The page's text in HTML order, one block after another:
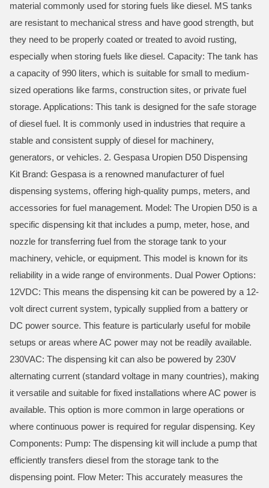
material commonly used for storing fuels like diesel. MS tanks
are resistant to mechanical stress and have good strength, but
they need to be properly coated or treated to avoid rusting,
especially when storing fuels like diesel. Capacity: The tank has
a capacity of 990 liters, which is suitable for small to medium-
sized operations like farms, construction sites, or private fuel
storage. Applications: This tank is designed for the safe storage
of diesel fuel. It is commonly used in industries that require a
stable and consistent supply of diesel for machinery,
generators, or vehicles. 2. Gespasa Uropien D50 Dispensing
Kit Brand: Gespasa is a renowned manufacturer of fuel
dispensing systems, offering high-quality pumps, meters, and
accessories for fuel management. Model: The Uropien D50 is a
specific dispensing kit that includes a pump, meter, hose, and
nozzle for transferring fuel from the storage tank to your
machinery, vehicle, or equipment. This model is known for its
reliability in a wide range of environments. Dual Power Options:
12VDC: This means the dispensing kit can be powered by a 12-
volt direct current system, typically supplied from a battery or
DC power source. This feature is particularly useful for mobile
setups or areas where AC power may not be readily available.
230VAC: The dispensing kit can also be powered by 230V
alternating current (standard voltage in many countries), making
it versatile and suitable for fixed installations where AC power is
available. This option is more common in large operations or
where continuous power is required for regular dispensing. Key
Components: Pump: The dispensing kit will include a pump that
efficiently transfers diesel from the storage tank to the
dispensing point. Flow Meter: This accurately measures the